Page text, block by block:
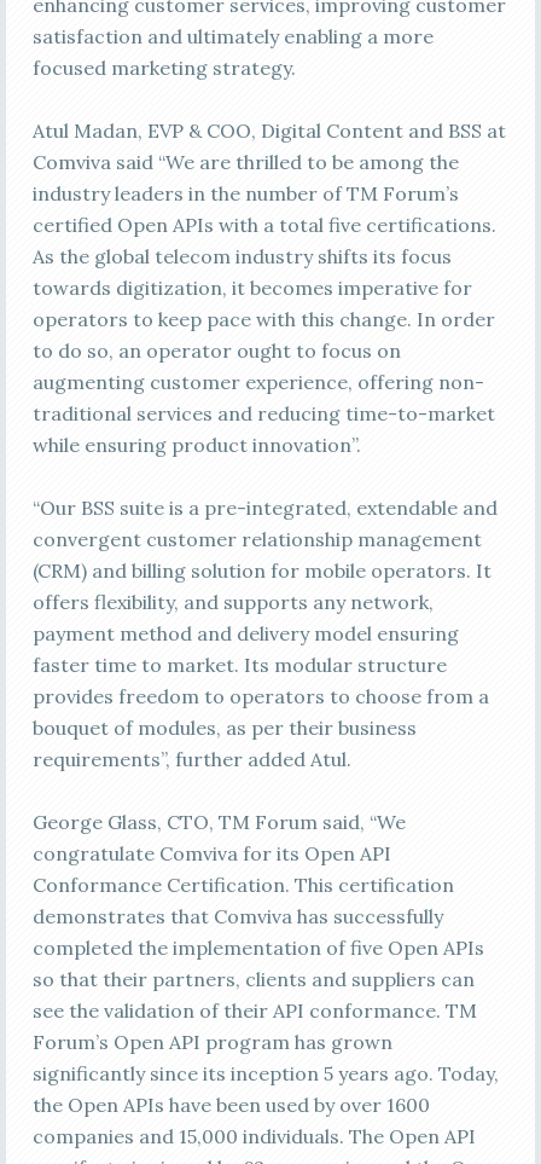
enhancing customer services, improving customer
satisfaction and ultimately enabling a more
focused marketing strategy.
Atul Madan, EVP & COO, Digital Content and BSS at
Comviva said “We are thrilled to be among the
industry leaders in the number of TM Forum’s
certified Open APIs with a total five certifications.
As the global telecom industry shifts its focus
towards digitization, it becomes imperative for
operators to keep pace with this change. In order
to do so, an operator ought to focus on
augmenting customer experience, offering non-
traditional services and reducing time-to-market
while ensuring product innovation”.
“Our BSS suite is a pre-integrated, extendable and
convergent customer relationship management
(CRM) and billing solution for mobile operators. It
offers flexibility, and supports any network,
payment method and delivery model ensuring
faster time to market. Its modular structure
provides freedom to operators to choose from a
bouquet of modules, as per their business
requirements”, further added Atul.
George Glass, CTO, TM Forum said, “We
congratulate Comviva for its Open API
Conformance Certification. This certification
demonstrates that Comviva has successfully
completed the implementation of five Open APIs
so that their partners, clients and suppliers can
see the validation of their API conformance. TM
Forum’s Open API program has grown
significantly since its inception 5 years ago. Today,
the Open APIs have been used by over 1600
companies and 15,000 individuals. The Open API